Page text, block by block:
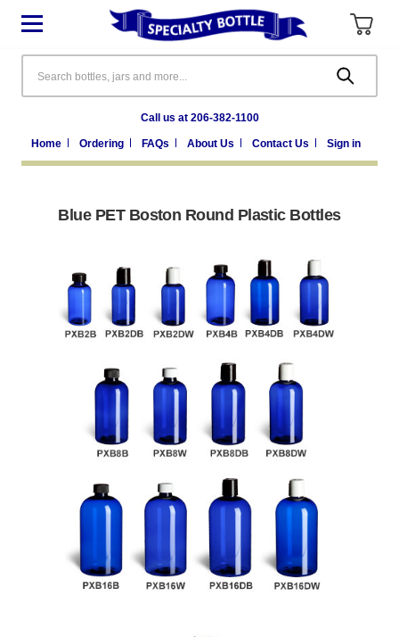
Call us at 206-382-1100
Home Ordering FAQs About Us Contact Us Sign in
Blue PET Boston Round Plastic Bottles